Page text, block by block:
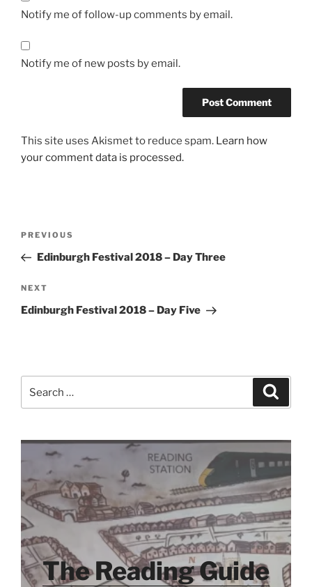
Notify me of follow-up comments by email.
Notify me of new posts by email.
This site uses Akismet to reduce spam. Learn how
your comment data is processed.
Previous
Post
PREVIOUS
Edinburgh Festival 2018 – Day Three
Next
Post
NEXT
Edinburgh Festival 2018 – Day Five
The Reading Guide